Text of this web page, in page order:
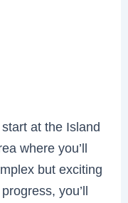
at the Island
where you’ll
but exciting
you’ll